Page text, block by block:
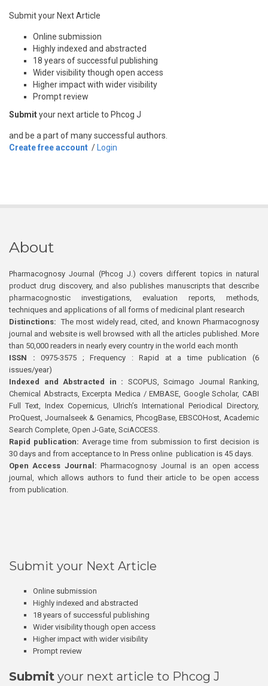
Submit your Next Article
Online submission
Highly indexed and abstracted
18 years of successful publishing
Wider visibility though open access
Higher impact with wider visibility
Prompt review
Submityour next article to Phcog J
and be a part of many successful authors.
Create free account / Login
About
Pharmacognosy Journal (Phcog J.) covers different topics in natural
product drug discovery, and also publishes manuscripts that describe
pharmacognostic investigations, evaluation reports, methods,
techniques and applications of all forms of medicinal plant research
Distinctions: The most widely read, cited, and known Pharmacognosy
journal and website is well browsed with all the articles published. More
than 50,000 readers in nearly every country in the world each month
ISSN : 0975-3575 ; Frequency : Rapid at a time publication (6
issues/year)
Indexed and Abstracted in : SCOPUS, Scimago Journal Ranking,
Chemical Abstracts, Excerpta Medica / EMBASE, Google Scholar, CABI
Full Text, Index Copernicus, Ulrich’s International Periodical Directory,
ProQuest, Journalseek & Genamics, PhcogBase, EBSCOHost, Academic
Search Complete, Open J-Gate, SciACCESS.
Rapid publication: Average time from submission to first decision is
30 days and from acceptance to In Press online publication is 45 days.
Open Access Journal:Pharmacognosy Journal is an open access
journal, which allows authors to fund their article to be open access
from publication.
Submit your Next Article
Online submission
Highly indexed and abstracted
18 years of successful publishing
Wider visibility though open access
Higher impact with wider visibility
Prompt review
Submit your next article to Phcog J